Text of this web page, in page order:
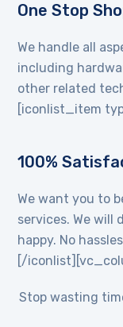
One Stop
We handle all
including
other related
[iconlist_item
100%
We want you to
services. We will
happy. No
[/
Stop wasting